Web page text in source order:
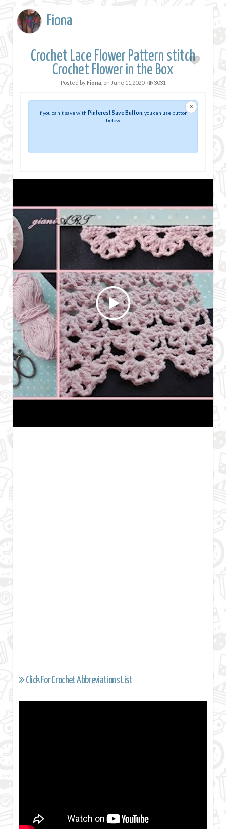
Fiona
Crochet Lace Flower Pattern stitch
Crochet Flower in the Box
Posted byFiona , on June 11,2020 3031
×
If you can't save with Pinterest Save Button , you can use button
below
Click For Crochet Abbreviations List